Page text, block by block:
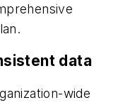
data
wide